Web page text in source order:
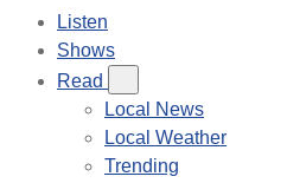
Listen
Shows
Read
Local News
Local Weather
Trending